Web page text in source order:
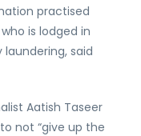
practised
is lodged in
said
Aatish Taseer
not “give up the